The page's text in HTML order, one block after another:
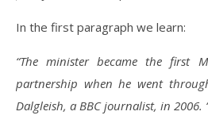
In the first paragraph we learn:
“The minister became the first
partnership when he went
Dalgleish, a BBC journalist, in 2006.